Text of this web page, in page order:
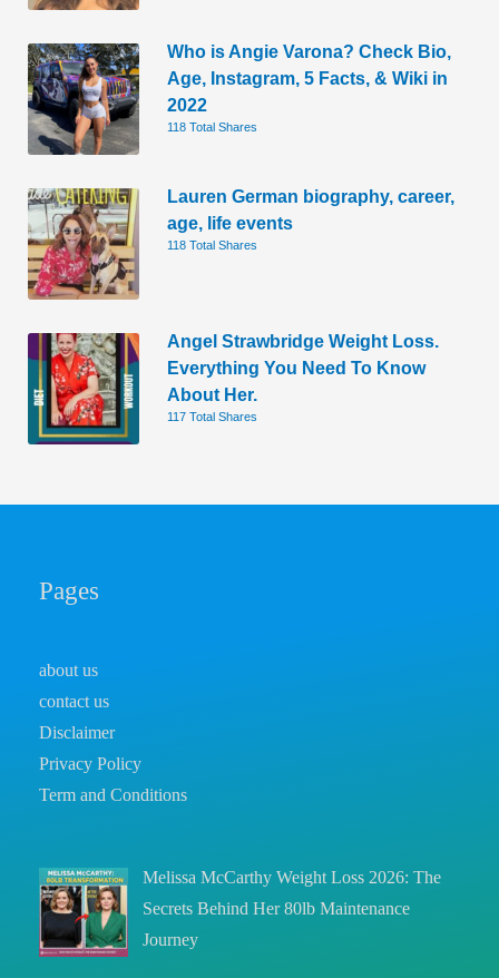
Who is Angie Varona? Check Bio,
Age, Instagram, 5 Facts, & Wiki in
2022
118 Total Shares
Lauren German biography, career,
age, life events
118 Total Shares
Angel Strawbridge Weight Loss.
Everything You Need To Know
About Her.
117 Total Shares
Pages
about us
contact us
Disclaimer
Privacy Policy
Term and Conditions
Melissa McCarthy Weight Loss 2026: The
Secrets Behind Her 80lb Maintenance
Journey